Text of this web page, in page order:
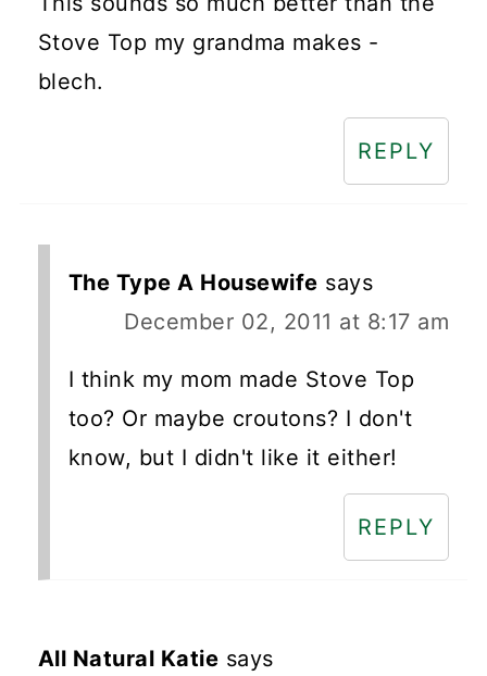
Stove Top my grandma makes -
blech.
REPLY
The Type A Housewife says
December 02, 2011 at 8:17 am
I think my mom made Stove Top
too? Or maybe croutons? I don't
know, but I didn't like it either!
REPLY
All Natural Katie says